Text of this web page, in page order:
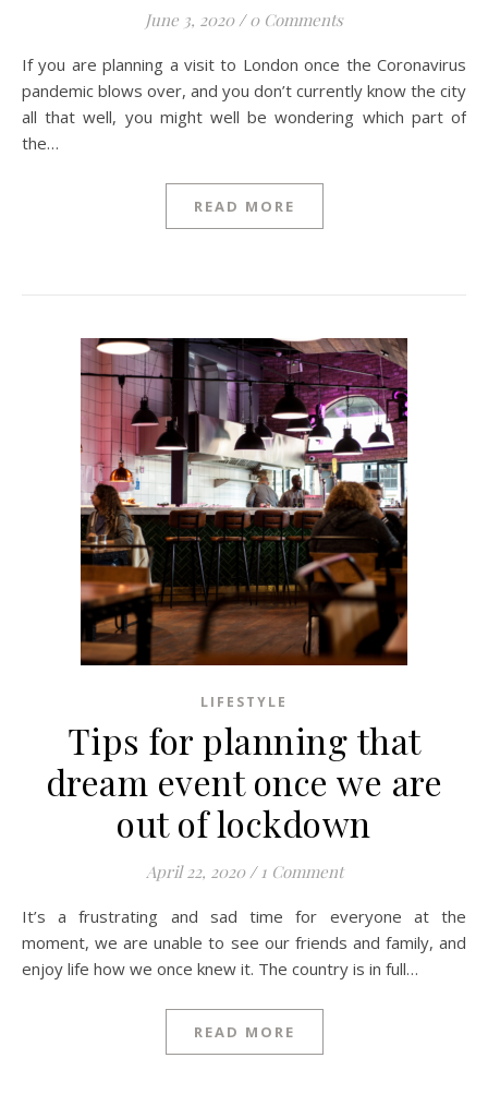
June 3, 2020 / 0 Comments
If you are planning a visit to London once the Coronavirus
pandemic blows over, and you don’t currently know the city
all that well, you might well be wondering which part of
the…
READ MORE
LIFESTYLE
Tips for planning that
dream event once we are
out of lockdown
April 22, 2020 / 1 Comment
It’s a frustrating and sad time for everyone at the
moment, we are unable to see our friends and family, and
enjoy life how we once knew it. The country is in full…
READ MORE